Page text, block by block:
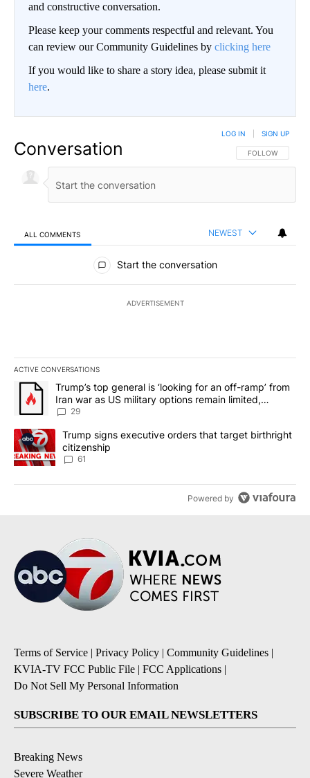
and constructive conversation.
Please keep your comments respectful and relevant. You
can review our Community Guidelines by clicking here
If you would like to share a story idea, please submit it
here.
Conversation FOLLOW THIS
FOLLOW
LOG IN SIGN UP
ALL COMMENTS NEWEST
All Comments
Start the conversation
ADVERTISEMENT
ACTIVE CONVERSATIONS
The following is a list of the most commented articles in the last
A trending article titled "Trump’s top general is ‘looking for an
Trump’s top general is ‘looking for an off-ramp’ from
Iran war as US military options remain limited,
sources say
29
A trending article titled "Trump signs executive orders that
Trump signs executive orders that target birthright
citizenship
61
Powered by
Terms of Service | Privacy Policy | Community Guidelines |
KVIA-TV FCC Public File | FCC Applications |
Do Not Sell My Personal Information
SUBSCRIBE TO OUR EMAIL NEWSLETTERS
Breaking News
Severe Weather